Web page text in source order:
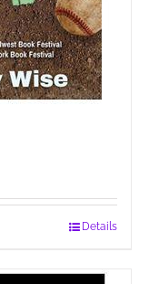
Details